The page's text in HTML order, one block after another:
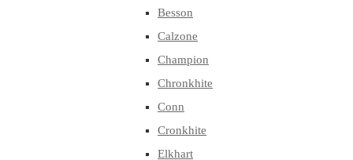
Besson
Calzone
Champion
Chronkhite
Conn
Cronkhite
Elkhart